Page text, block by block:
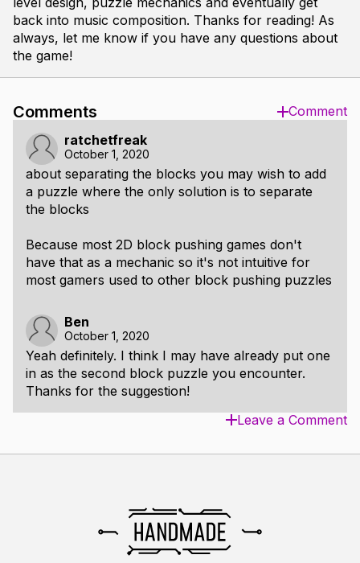
back into music composition. Thanks for reading! As
always, let me know if you have any questions about
the game!
Comments
Comment
ratchetfreak
October 1, 2020
about separating the blocks you may wish to add
a puzzle where the only solution is to separate
the blocks
Because most 2D block pushing games don't
have that as a mechanic so it's not intuitive for
most gamers used to other block pushing puzzles
Ben
October 1, 2020
Yeah definitely. I think I may have already put one
in as the second block puzzle you encounter.
Thanks for the suggestion!
Leave a Comment